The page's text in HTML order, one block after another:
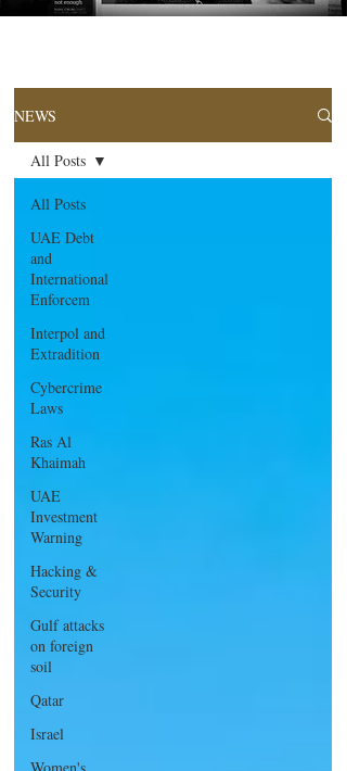
NEWS
All Posts
UAE Debt
and
International
Enforcem
Interpol and
Extradition
Cybercrime
Laws
Ras Al
Khaimah
UAE
Investment
Warning
Hacking &
Security
Gulf attacks
on foreign
soil
Qatar
Israel
All Posts